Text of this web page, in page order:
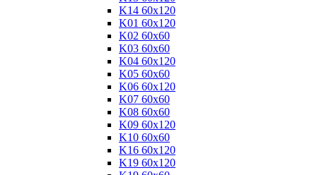
K14 60x120
K01 60x120
K02 60x60
K03 60x60
K04 60x120
K05 60x60
K06 60x120
K07 60x60
K08 60x60
K09 60x120
K10 60x60
K16 60x120
K19 60x120